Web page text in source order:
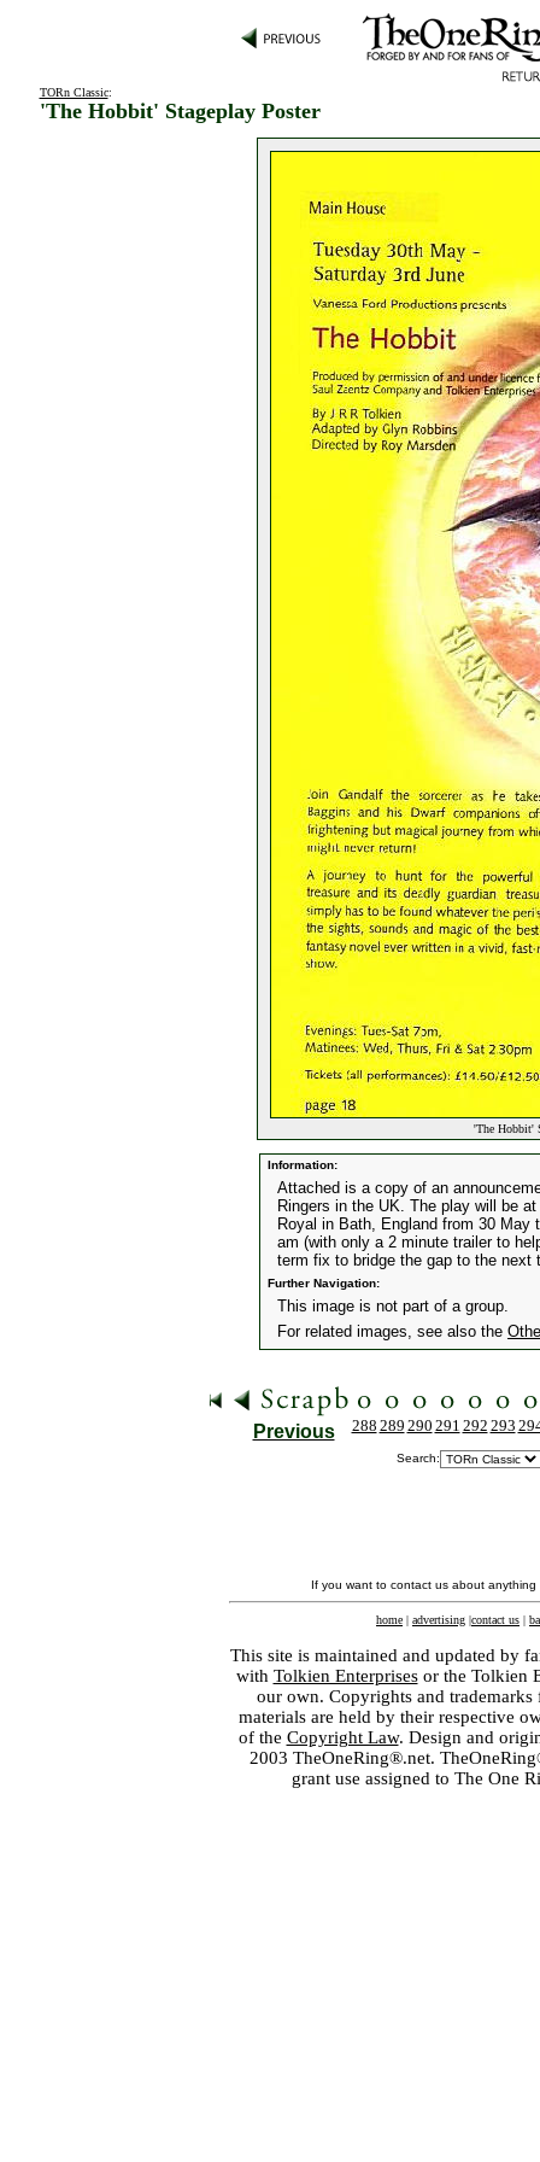
TORn Classic:
'The Hobbit' Stageplay Poster
'The Hobbit'
Information:
Attached is a copy of an
Ringers in the UK. The play will be
Royal in Bath, England from 30
am (with only a 2 minute trailer to
term fix to bridge the gap to the next
Further Navigation:
This image is not part of a group.
For related images, see also the
Previous 288 289 290 291 292 293
Search:
If you want to contact us about
home | advertising |contact us |
This site is maintained and updated by
with Tolkien Enterprisesor the Tolkien
our own. Copyrights and
materials are held by their respective
of the Copyright Law. Design and
2003 TheOneRing®.net.
grant use assigned to The One